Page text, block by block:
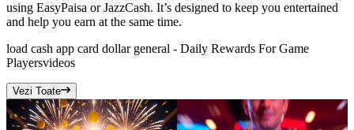
using EasyPaisa or JazzCash. It’s designed to keep you entertained
and help you earn at the same time.
load cash app card dollar general - Daily Rewards For Game
Playersvideos
Vezi Toate